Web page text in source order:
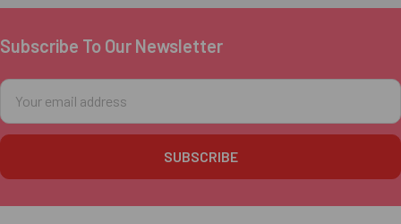
Footer
Subscribe To Our Newsletter
Email
Address